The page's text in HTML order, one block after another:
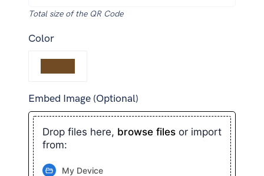
Total size of the QR Code
Color
Embed Image (Optional)
Drop files here, browse files or import
from:
My Device